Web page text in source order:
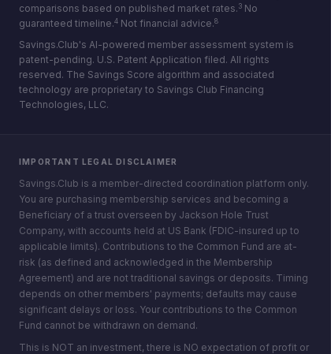
comparisons based on published market rates.3 No
guaranteed timeline.4 Not financial advice.8
Savings.Club's AI-powered member assessment system is
patent-pending. U.S. Patent Application filed. All rights
reserved. The Savings Score algorithm and associated
technology are proprietary to Savings Club Financing
Technologies, LLC.
IMPORTANT LEGAL DISCLAIMER
Savings.Club is a member-directed coordination platform only.
You are purchasing membership services and becoming a
Beneficiary of a trust overseen by Jackson Hole Trust
Company, with accounts held at US Bank (FDIC-insured up to
applicable limits). Contributions to the Common Fund are at-
risk (as defined and acknowledged in the Membership
Agreement) and are not traditional savings or deposits. Timing
depends on other members' payments; defaults may cause
significant delays or loss. Your contributions to the Common
Fund cannot be withdrawn on demand.
This is NOT an investment, there is NO expectation of profit or